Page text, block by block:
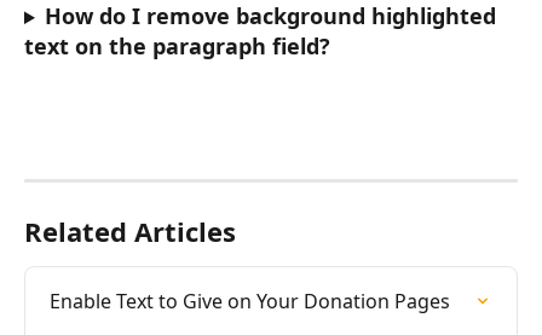
How do I remove background highlighted
text on the paragraph field?
Related Articles
Enable Text to Give on Your Donation Pages